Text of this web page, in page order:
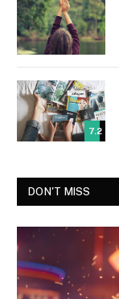
7.2
DON'T MISS